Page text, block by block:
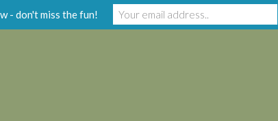
- don't miss the fun!